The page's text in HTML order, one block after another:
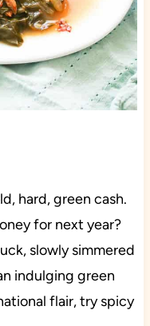
hard, green cash.
for next year?
slowly simmered
indulging green
flair, try spicy